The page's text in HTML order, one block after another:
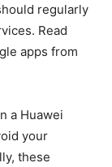
regularly
Read
apps from
a Huawei
your
these